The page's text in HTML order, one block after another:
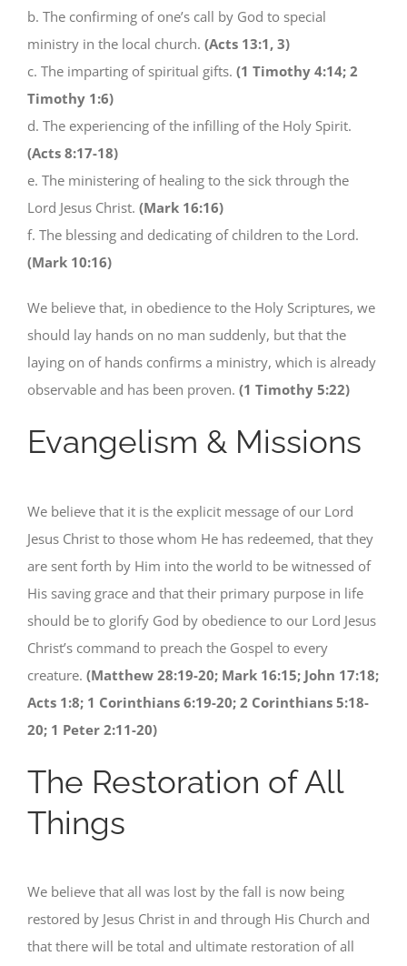
b. The confirming of one’s call by God to special
ministry in the local church. (Acts 13:1, 3)
c. The imparting of spiritual gifts. (1 Timothy 4:14; 2
Timothy 1:6)
d. The experiencing of the infilling of the Holy Spirit.
(Acts 8:17-18)
e. The ministering of healing to the sick through the
Lord Jesus Christ. (Mark 16:16)
f. The blessing and dedicating of children to the Lord.
(Mark 10:16)
We believe that, in obedience to the Holy Scriptures, we
should lay hands on no man suddenly, but that the
laying on of hands confirms a ministry, which is already
observable and has been proven. (1 Timothy 5:22)
Evangelism & Missions
We believe that it is the explicit message of our Lord
Jesus Christ to those whom He has redeemed, that they
are sent forth by Him into the world to be witnessed of
His saving grace and that their primary purpose in life
should be to glorify God by obedience to our Lord Jesus
Christ’s command to preach the Gospel to every
creature. (Matthew 28:19-20; Mark 16:15; John 17:18;
Acts 1:8; 1 Corinthians 6:19-20; 2 Corinthians 5:18-
20; 1 Peter 2:11-20)
The Restoration of All
Things
We believe that all was lost by the fall is now being
restored by Jesus Christ in and through His Church and
that there will be total and ultimate restoration of all